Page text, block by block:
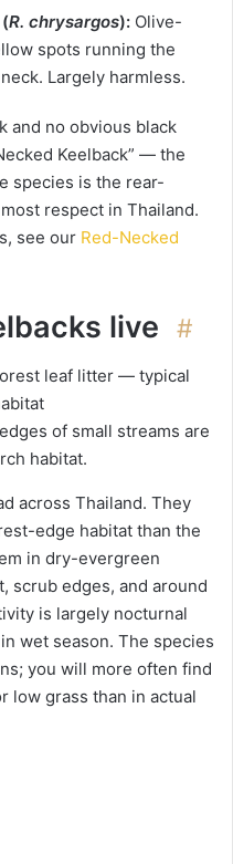
R. chrysargos): Olive-
spots running the
Largely harmless.
and no obvious black
Keelback” — the
species is the rear-
respect in Thailand.
see our Red-Necked
live #
of small streams are
habitat.
across Thailand. They
edge habitat than the
in dry-evergreen
scrub edges, and around
is largely nocturnal
wet season. The species
you will more often find
low grass than in actual